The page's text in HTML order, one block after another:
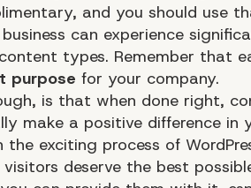
and you should use
can experience
types. Remember that
purpose for your company.
is that when done right,
make a positive difference in
the exciting process of
visitors deserve the best